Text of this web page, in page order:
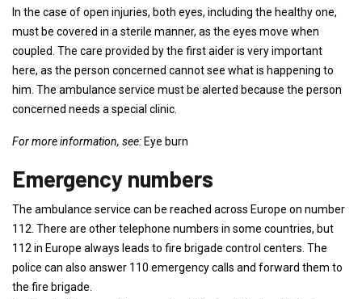
In the case of open injuries, both eyes, including the healthy one,
must be covered in a sterile manner, as the eyes move when
coupled. The care provided by the first aider is very important
here, as the person concerned cannot see what is happening to
him. The ambulance service must be alerted because the person
concerned needs a special clinic.
For more information, see: Eye burn
Emergency numbers
The ambulance service can be reached across Europe on number
112. There are other telephone numbers in some countries, but
112 in Europe always leads to fire brigade control centers. The
police can also answer 110 emergency calls and forward them to
the fire brigade.